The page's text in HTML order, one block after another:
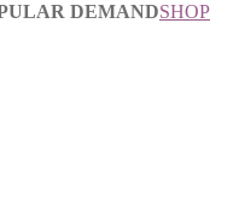
DEMANDSHOP